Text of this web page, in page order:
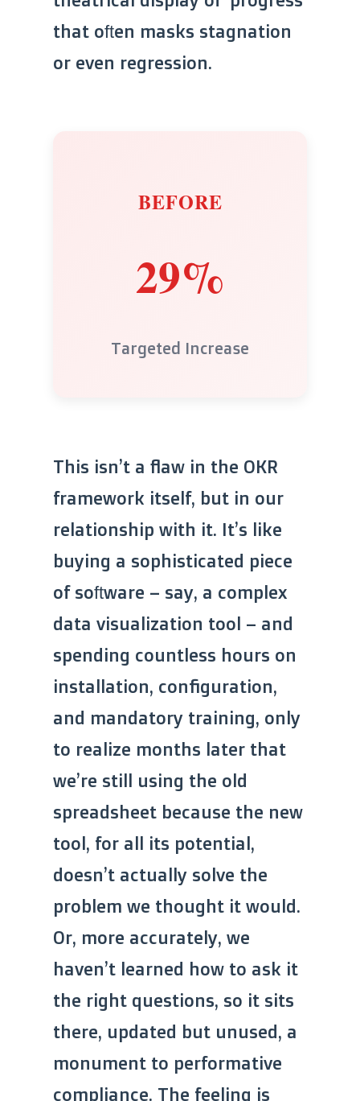
that often masks stagnation
or even regression.
BEFORE
29%
Targeted Increase
This isn’t a flaw in the OKR
framework itself, but in our
relationship with it. It’s like
buying a sophisticated piece
of software – say, a complex
data visualization tool – and
spending countless hours on
installation, configuration,
and mandatory training, only
to realize months later that
we’re still using the old
spreadsheet because the new
tool, for all its potential,
doesn’t actually solve the
problem we thought it would.
Or, more accurately, we
haven’t learned how to ask it
the right questions, so it sits
there, updated but unused, a
monument to performative
compliance. The feeling is